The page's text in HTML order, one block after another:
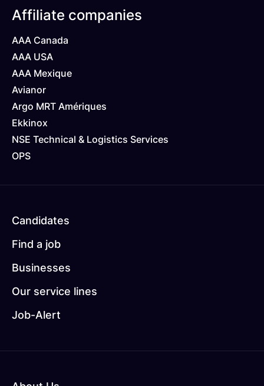
Pied
de
page
Affiliate companies
AAA Canada
AAA USA
AAA Mexique
Avianor
Argo MRT Amériques
Ekkinox
NSE Technical & Logistics Services
OPS
Pied
de
page
2
Candidates
Find a job
Businesses
Our service lines
Job-Alert
Pied